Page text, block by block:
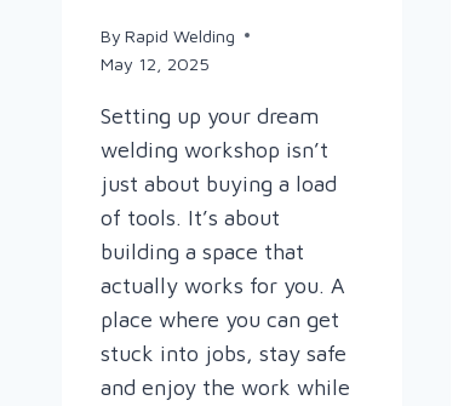
By Rapid Welding
May 12, 2025
Setting up your dream
welding workshop isn’t
just about buying a load
of tools. It’s about
building a space that
actually works for you. A
place where you can get
stuck into jobs, stay safe
and enjoy the work while